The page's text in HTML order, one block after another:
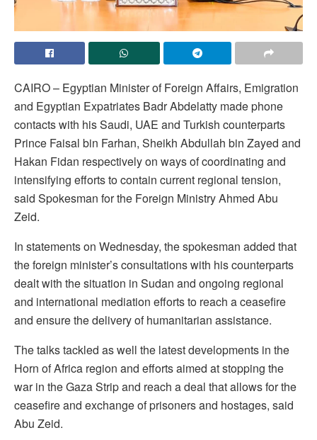
CAIRO – Egyptian Minister of Foreign Affairs, Emigration
and Egyptian Expatriates Badr Abdelatty made phone
contacts with his Saudi, UAE and Turkish counterparts
Prince Faisal bin Farhan, Sheikh Abdullah bin Zayed and
Hakan Fidan respectively on ways of coordinating and
intensifying efforts to contain current regional tension,
said Spokesman for the Foreign Ministry Ahmed Abu
Zeid.
In statements on Wednesday, the spokesman added that
the foreign minister’s consultations with his counterparts
dealt with the situation in Sudan and ongoing regional
and international mediation efforts to reach a ceasefire
and ensure the delivery of humanitarian assistance.
The talks tackled as well the latest developments in the
Horn of Africa region and efforts aimed at stopping the
war in the Gaza Strip and reach a deal that allows for the
ceasefire and exchange of prisoners and hostages, said
Abu Zeid.